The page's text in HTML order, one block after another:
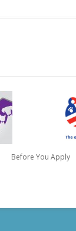
Before You Apply